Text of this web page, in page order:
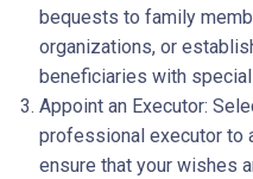
bequests to family
organizations, or
beneficiaries with
Appoint an Executor:
professional executor to
ensure that your wishes